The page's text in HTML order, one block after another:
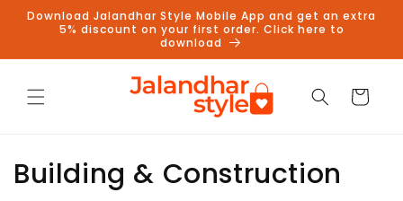
Skip to
content
Download Jalandhar Style Mobile App and get an extra
5% discount on your first order. Click here to
download
Cart
C
Building & Construction